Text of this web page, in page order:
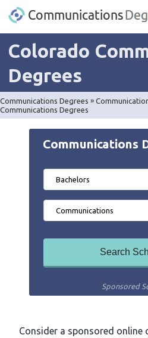
Colorado
Degrees
Communications Degrees »
Communications Degrees
Communications
Sponsored
Consider a sponsored online